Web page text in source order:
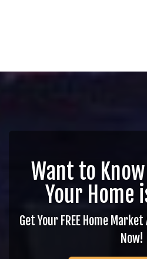
Want to
Your Home
Get Your FREE Home
Now!